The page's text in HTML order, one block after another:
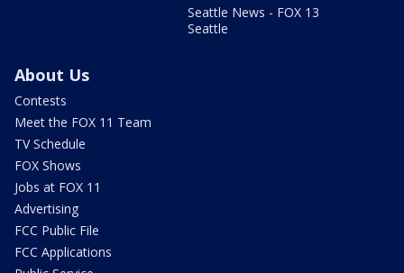
Seattle News - FOX 13
Seattle
About Us
Contests
Meet the FOX 11 Team
TV Schedule
FOX Shows
Jobs at FOX 11
Advertising
FCC Public File
FCC Applications